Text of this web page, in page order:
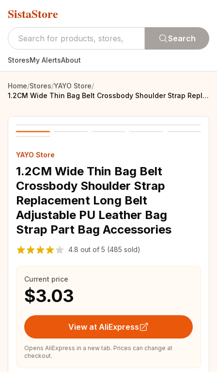
SistaStore
Search
StoresMy AlertsAbout
Home/Stores/YAYO Store/
1.2CM Wide Thin Bag Belt Crossbody Shoulder Strap Replacement Long Belt Adjustable PU Leather Bag Strap Part Bag Accessories
YAYO Store
1.2CM Wide Thin Bag Belt
Crossbody Shoulder Strap
Replacement Long Belt
Adjustable PU Leather Bag
Strap Part Bag Accessories
4.8 out of 5 (485 sold)
Current price
$3.03
View at AliExpress
Opens AliExpress in a new tab. Prices can change at
checkout.